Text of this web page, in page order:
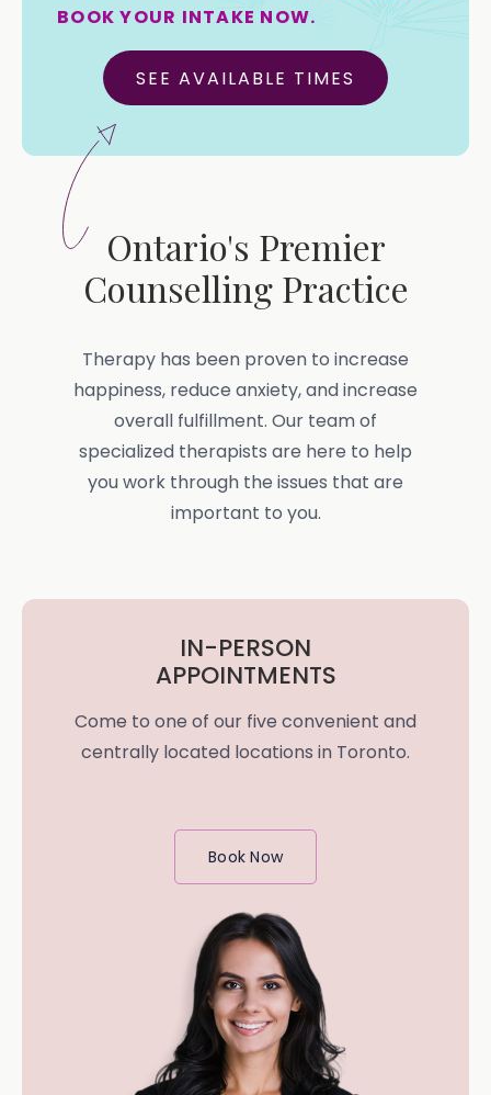
BOOK YOUR INTAKE NOW.
SEE AVAILABLE TIMES
Ontario's Premier
Counselling Practice
Therapy has been proven to increase
happiness, reduce anxiety, and increase
overall fulfillment. Our team of
specialized therapists are here to help
you work through the issues that are
important to you.
IN-PERSON
APPOINTMENTS
Come to one of our five convenient and
centrally located locations in Toronto.
Book Now